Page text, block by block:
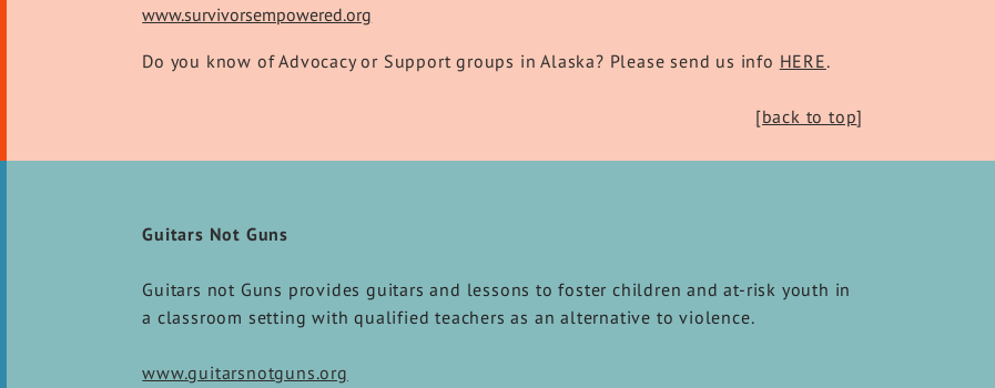
www.survivorsempowered.org
Do you know of Advocacy or Support groups in Alaska? Please send us info HERE.
[back to top]
Guitars Not Guns
Guitars not Guns provides guitars and lessons to foster children and at-risk youth in
a classroom setting with qualified teachers as an alternative to violence.
www.guitarsnotguns.org